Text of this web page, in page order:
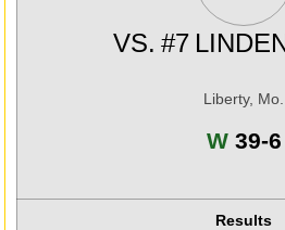
VS. #7
Liberty, Mo.
WWin
39-6
Results